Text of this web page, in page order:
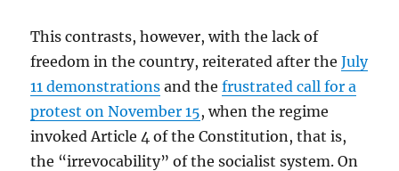
This contrasts, however, with the lack of
freedom in the country, reiterated after theJuly
11 demonstrations and thefrustrated call for a
protest on November 15, when the regime
invoked Article 4 of the Constitution, that is,
the “irrevocability” of the socialist system. On